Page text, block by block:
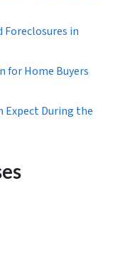
Foreclosures in
for Home Buyers
Expect During the